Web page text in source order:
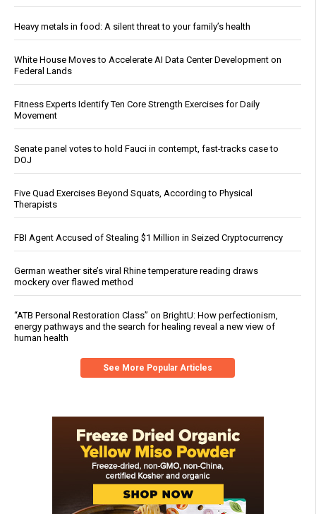
Heavy metals in food: A silent threat to your family’s health
White House Moves to Accelerate AI Data Center Development on
Federal Lands
Fitness Experts Identify Ten Core Strength Exercises for Daily
Movement
Senate panel votes to hold Fauci in contempt, fast-tracks case to
DOJ
Five Quad Exercises Beyond Squats, According to Physical
Therapists
FBI Agent Accused of Stealing $1 Million in Seized Cryptocurrency
German weather site’s viral Rhine temperature reading draws
mockery over flawed method
“ATB Personal Restoration Class” on BrightU: How perfectionism,
energy pathways and the search for healing reveal a new view of
human health
See More Popular Articles